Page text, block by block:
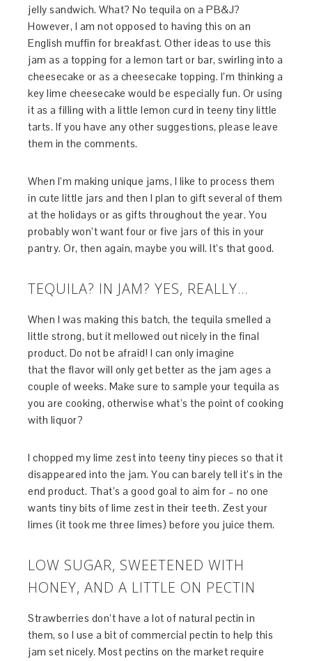
jelly sandwich. What? No tequila on a PB&J?
However, I am not opposed to having this on an
English muffin for breakfast. Other ideas to use this
jam as a topping for a lemon tart or bar, swirling into a
cheesecake or as a cheesecake topping. I’m thinking a
key lime cheesecake would be especially fun. Or using
it as a filling with a little lemon curd in teeny tiny little
tarts. If you have any other suggestions, please leave
them in the comments.
When I’m making unique jams, I like to process them
in cute little jars and then I plan to gift several of them
at the holidays or as gifts throughout the year. You
probably won’t want four or five jars of this in your
pantry. Or, then again, maybe you will. It’s that good.
TEQUILA? IN JAM? YES, REALLY…
When I was making this batch, the tequila smelled a
little strong, but it mellowed out nicely in the final
product. Do not be afraid! I can only imagine
that the flavor will only get better as the jam ages a
couple of weeks. Make sure to sample your tequila as
you are cooking, otherwise what’s the point of cooking
with liquor?
I chopped my lime zest into teeny tiny pieces so that it
disappeared into the jam. You can barely tell it’s in the
end product. That’s a good goal to aim for – no one
wants tiny bits of lime zest in their teeth. Zest your
limes (it took me three limes) before you juice them.
LOW SUGAR, SWEETENED WITH
HONEY, AND A LITTLE ON PECTIN
Strawberries don’t have a lot of natural pectin in
them, so I use a bit of commercial pectin to help this
jam set nicely. Most pectins on the market require